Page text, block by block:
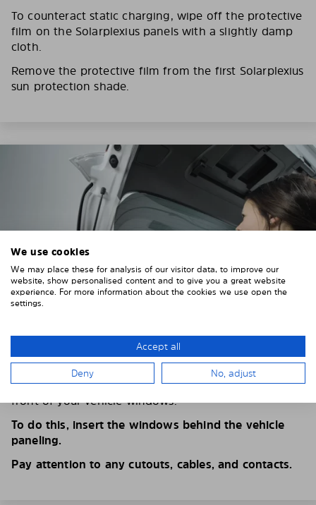
To counteract static charging, wipe off the protective
film on the Solarplexius panels with a slightly damp
cloth.
Remove the protective film from the first Solarplexius
sun protection shade.
4. PLACE THE SUNSHADE
Position the Solarplexius shade from the inside in
front of your vehicle windows.
To do this, insert the windows behind the vehicle
paneling.
Pay attention to any cutouts, cables, and contacts.
We use cookies
We may place these for analysis of our visitor data, to improve our
website, show personalised content and to give you a great website
experience. For more information about the cookies we use open the
settings.
Accept all
Deny No, adjust